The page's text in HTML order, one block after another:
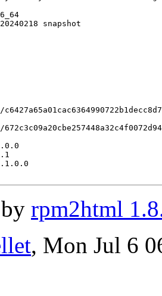
snapshot
rpm2html
, Mon Jul 6